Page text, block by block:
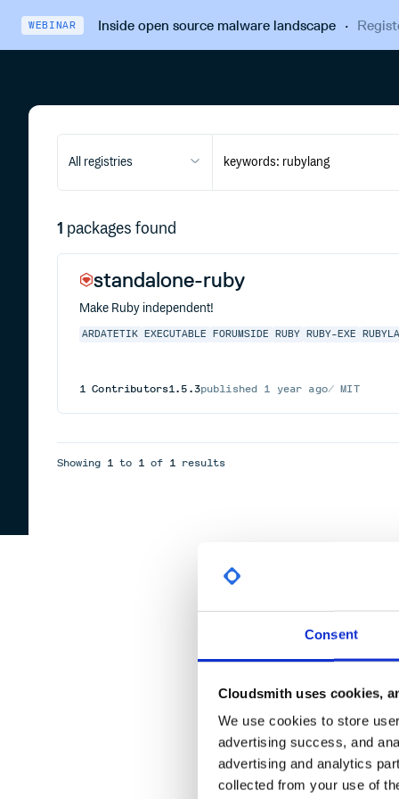
Consent
Cloudsmith uses cookies,
We use cookies to store
advertising success, and
advertising and analytics
collected from your use of
WEBINAR Inside open source malware landscape·
All registries
1 packages found
standalone-ruby
Make Ruby independent!
ARDATETIK EXECUTABLE FORUMSIDE RUBY RUBY-EXE
1 Contributors1.5.3published 1 year ago MIT
Showing 1 to 1 of 1 results